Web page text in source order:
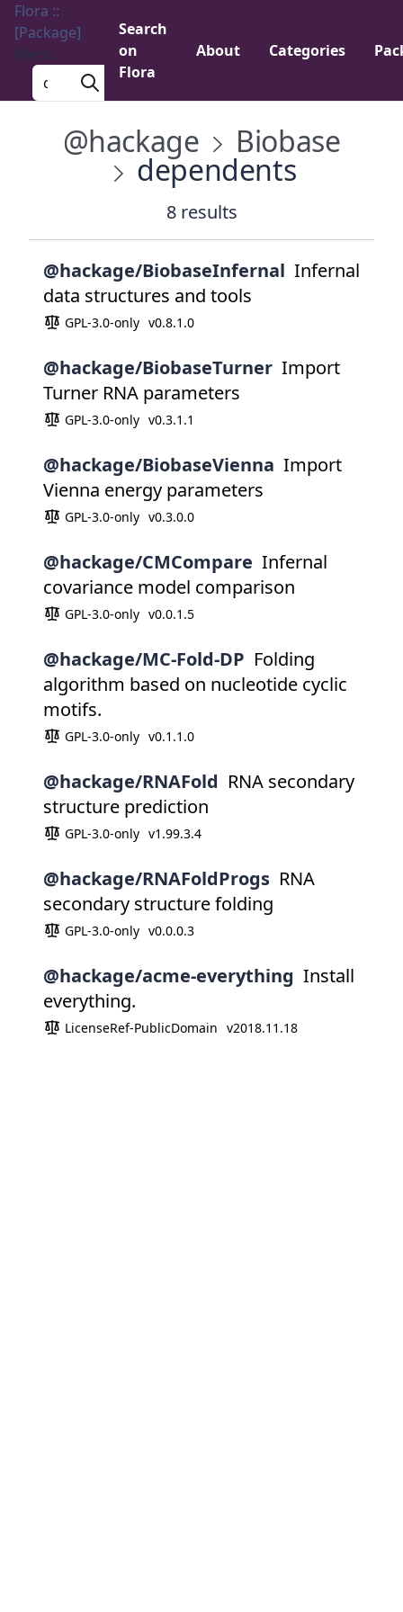
Flora ::
[Package]
Menu
Search a package
Search
on
Flora
About Categories
@hackage Biobase
dependents
8 results
@hackage/BiobaseInfernal Infernal
data structures and tools
GPL-3.0-only v0.8.1.0
@hackage/BiobaseTurner Import
Turner RNA parameters
GPL-3.0-only v0.3.1.1
@hackage/BiobaseVienna Import
Vienna energy parameters
GPL-3.0-only v0.3.0.0
@hackage/CMCompare Infernal
covariance model comparison
GPL-3.0-only v0.0.1.5
@hackage/MC-Fold-DP Folding
algorithm based on nucleotide cyclic
motifs.
GPL-3.0-only v0.1.1.0
@hackage/RNAFold RNA secondary
structure prediction
GPL-3.0-only v1.99.3.4
@hackage/RNAFoldProgs RNA
secondary structure folding
GPL-3.0-only v0.0.0.3
@hackage/acme-everything Install
everything.
LicenseRef-PublicDomain v2018.11.18